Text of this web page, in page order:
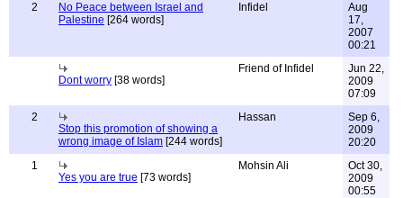
2
No Peace between Israel and
Palestine [264 words]
Infidel
Aug
17,
2007
00:21
Dont worry [38 words]
Friend of Infidel
Jun 22,
2009
07:09
2
Stop this promotion of showing a
wrong image of Islam [244 words]
Hassan
Sep 6,
2009
20:20
1
Yes you are true [73 words]
Mohsin Ali
Oct 30,
2009
00:55